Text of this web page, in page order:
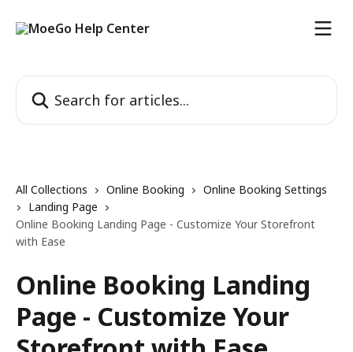
All Collections Online Booking
Online Booking Settings
Landing Page
Online Booking Landing Page - Customize Your Storefront
with Ease
Online Booking Landing
Page - Customize Your